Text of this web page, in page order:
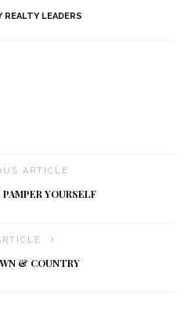
REALTY LEADERS
ARTICLE
YOURSELF
& COUNTRY